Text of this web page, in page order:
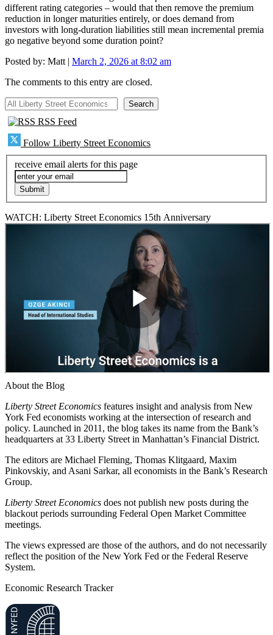
different rating categories – would that then remove the premium
reduction in longer maturities entirely, or does demand from
investors with long-duration liabilities still mean incremental premia
go negative beyond some duration point?
Posted by: Matt | March 2, 2026 at 8:02 am
The comments to this entry are closed.
All Liberty Street Economics
Search
RSS Feed
Follow Liberty Street Economics
receive email alerts for this page
WATCH: Liberty Street Economics 15th Anniversary
About the Blog
Liberty Street Economics features insight and analysis from New
York Fed economists working at the intersection of research and
policy. Launched in 2011, the blog takes its name from the Bank’s
headquarters at 33 Liberty Street in Manhattan’s Financial District.
The editors are Michael Fleming, Thomas Klitgaard, Maxim
Pinkovskiy, and Asani Sarkar, all economists in the Bank’s Research
Group.
Liberty Street Economics does not publish new posts during the
blackout periods surrounding Federal Open Market Committee
meetings.
The views expressed are those of the authors, and do not necessarily
reflect the position of the New York Fed or the Federal Reserve
System.
Economic Research Tracker